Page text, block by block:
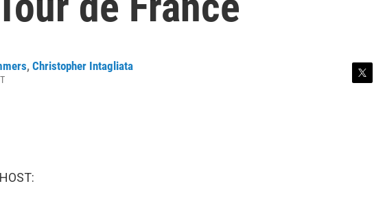
, Christopher Intagliata